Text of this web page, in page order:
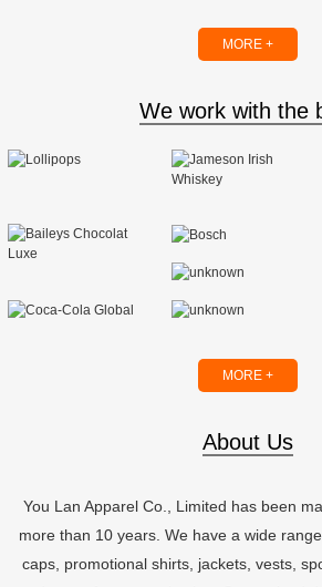
MORE +
We work with the
MORE +
About Us
You Lan Apparel Co., Limited has been
more than 10 years. We have a wide
caps, promotional shirts, jackets, vests,